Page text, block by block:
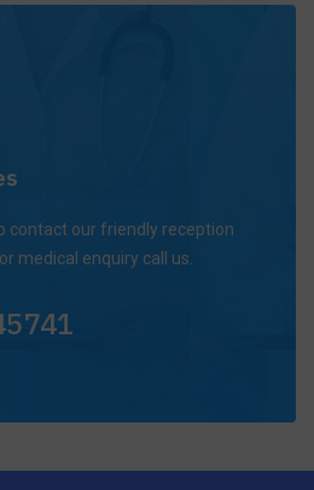
contact our friendly reception
medical enquiry call us.